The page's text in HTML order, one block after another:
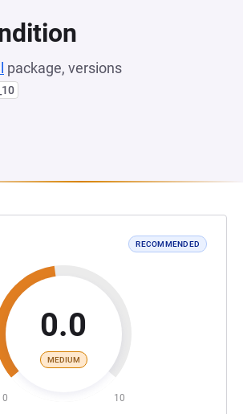
package, versions
RECOMMENDED
0.0
MEDIUM
0 10